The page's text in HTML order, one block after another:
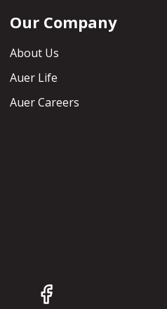
Our Company
About Us
Auer Life
Auer Careers